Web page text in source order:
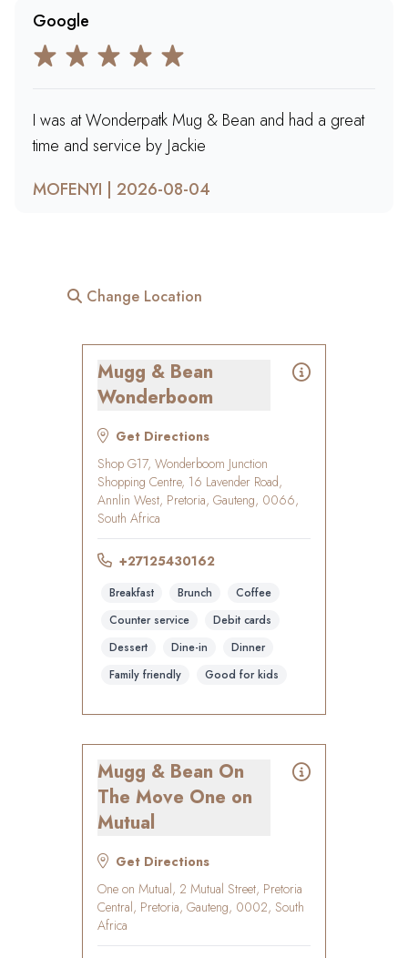
Google
I was at Wonderpatk Mug & Bean and had a great
time and service by Jackie
MOFENYI | 2026-08-04
Change Location
Mugg & Bean
Wonderboom
Get Directions
Shop G17, Wonderboom Junction
Shopping Centre, 16 Lavender Road,
Annlin West, Pretoria, Gauteng, 0066,
South Africa
+27125430162
Breakfast Brunch
Coffee
Counter service
Debit cards
Dessert
Dine-in
Dinner
Family friendly
Good for kids
Mugg & Bean On
The Move One on
Mutual
Get Directions
One on Mutual, 2 Mutual Street, Pretoria
Central, Pretoria, Gauteng, 0002, South
Africa